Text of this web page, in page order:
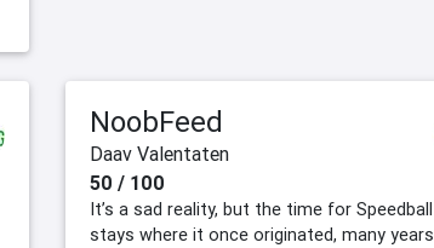
NoobFeed
Daav Valentaten
50 / 100
It’s a sad reality, but the time for Speedball
stays where it once originated, many